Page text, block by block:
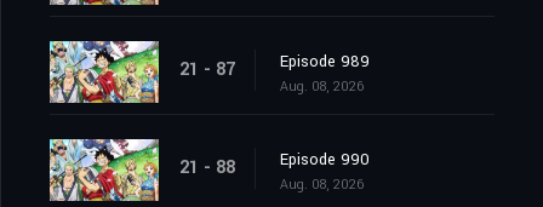
21 - 87 Episode 989
Aug. 08, 2026
21 - 88 Episode 990
Aug. 08, 2026